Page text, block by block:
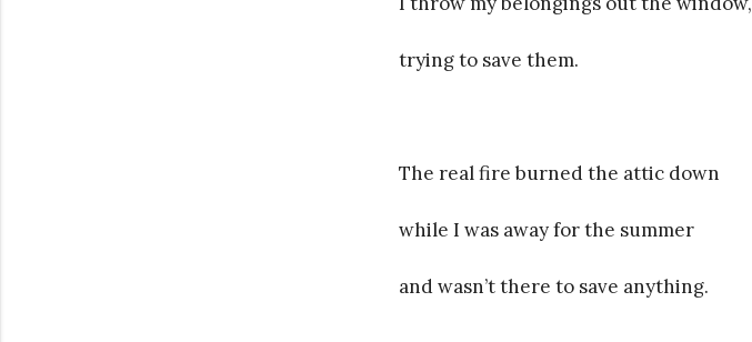
trying to save them.
The real fire burned the attic down
while I was away for the summer
and wasn’t there to save anything.